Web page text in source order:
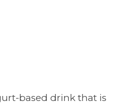
based drink that is